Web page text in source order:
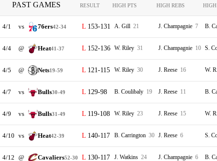
PAST GAMES RESULT HIGH PTS HIGH REBS HIGH
4/1 vs 76ers42-34 153-131 A. Gill 21 J. Champagnie 7 B.
4/4 @ Heat41-37 152-136 W. Riley 31 J. Champagnie 10 S.
4/5 @ Nets19-59 121-115 W. Riley 30 J. Reese 16 W.
4/7 vs Bulls30-49 129-98 B. Coulibaly 19 J. Reese 11 B.
4/9 vs Bulls31-49 119-108 W. Riley 23 J. Reese 15 W.
4/10 vs Heat42-39 140-117 B. Carrington 30 J. Reese 6 S.
4/12 @ Cavaliers52-30 130-117 J. Watkins 24 J. Champagnie 6 B.